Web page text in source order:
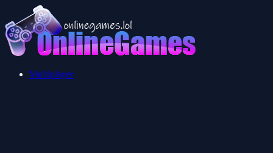
Multiplayer